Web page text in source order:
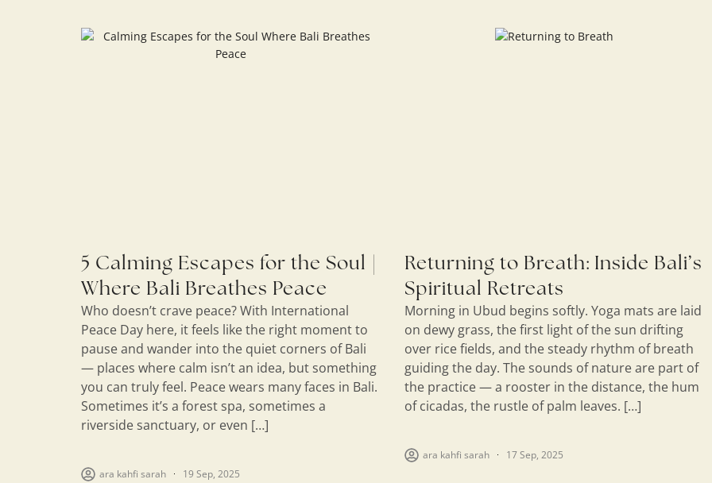
5 Calming Escapes for the Soul |
Where Bali Breathes Peace
Who doesn’t crave peace? With International
Peace Day here, it feels like the right moment to
pause and wander into the quiet corners of Bali
— places where calm isn’t an idea, but something
you can truly feel. Peace wears many faces in Bali.
Sometimes it’s a forest spa, sometimes a
riverside sanctuary, or even […]
ara kahfi sarah 19 Sep, 2025
Returning to Breath: Inside Bali’s
Spiritual Retreats
Morning in Ubud begins softly. Yoga mats are laid
on dewy grass, the first light of the sun drifting
over rice fields, and the steady rhythm of breath
guiding the day. The sounds of nature are part of
the practice — a rooster in the distance, the hum
of cicadas, the rustle of palm leaves. […]
ara kahfi sarah 17 Sep, 2025